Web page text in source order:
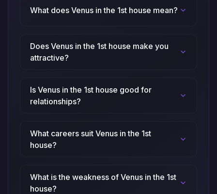
What does Venus in the 1st house mean?
Does Venus in the 1st house make you
attractive?
Is Venus in the 1st house good for
relationships?
What careers suit Venus in the 1st
house?
What is the weakness of Venus in the 1st
house?